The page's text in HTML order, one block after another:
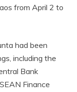
from April 2 to
had been
including the
Bank
Finance